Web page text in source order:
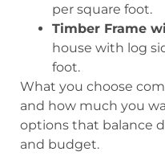
per square foot.
Timber Frame
house with log
foot.
What you choose
and how much you
options that balance
and budget.